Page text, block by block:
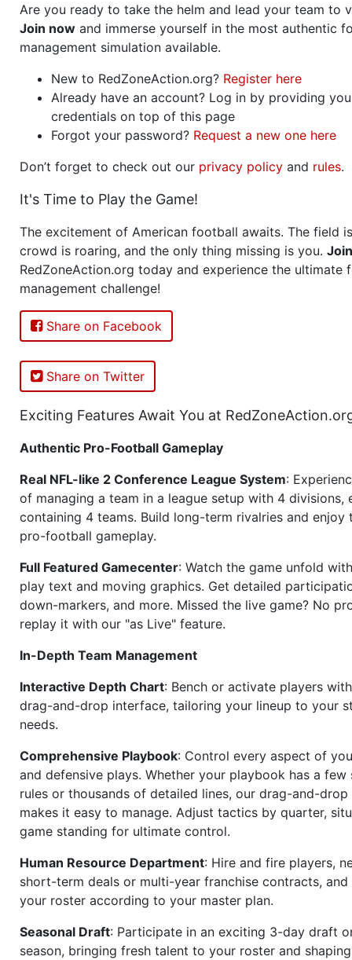
Are you ready to take the helm and lead your team to
Join now and immerse yourself in the most authentic
management simulation available.
New to RedZoneAction.org? Register here
Already have an account? Log in by providing
credentials on top of this page
Forgot your password? Request a new one here
Don’t forget to check out our privacy policy and rules.
It's Time to Play the Game!
The excitement of American football awaits. The field
crowd is roaring, and the only thing missing is you. Join
RedZoneAction.org today and experience the ultimate
management challenge!
Share on Facebook
Share on Twitter
Exciting Features Await You at
Authentic Pro-Football Gameplay
Real NFL-like 2 Conference League System:
of managing a team in a league setup with 4 divisions,
containing 4 teams. Build long-term rivalries and
pro-football gameplay.
Full Featured Gamecenter: Watch the game unfold
play text and moving graphics. Get detailed
down-markers, and more. Missed the live game? No
replay it with our "as Live" feature.
In-Depth Team Management
Interactive Depth Chart: Bench or activate players
drag-and-drop interface, tailoring your lineup to your
needs.
Comprehensive Playbook: Control every aspect of
and defensive plays. Whether your playbook has a few
rules or thousands of detailed lines, our drag-and-drop
makes it easy to manage. Adjust tactics by quarter,
game standing for ultimate control.
Human Resource Department: Hire and fire players,
short-term deals or multi-year franchise contracts, and
your roster according to your master plan.
Seasonal Draft: Participate in an exciting 3-day draft
season, bringing fresh talent to your roster and